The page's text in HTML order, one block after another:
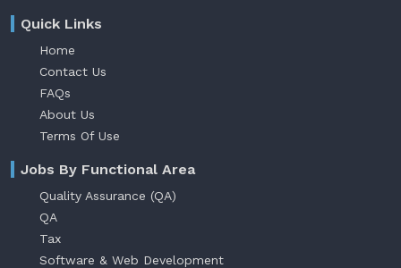
Quick Links
Home
Contact Us
FAQs
About Us
Terms Of Use
Jobs By Functional Area
Quality Assurance (QA)
QA
Tax
Software & Web Development